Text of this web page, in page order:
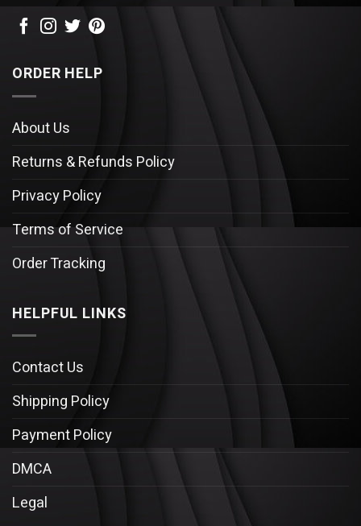
ORDER HELP
About Us
Returns & Refunds Policy
Privacy Policy
Terms of Service
Order Tracking
HELPFUL LINKS
Contact Us
Shipping Policy
Payment Policy
DMCA
Legal